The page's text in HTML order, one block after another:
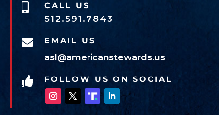
CALL US
512.591.7843
 EMAIL US
asl@americanstewards.us
 FOLLOW US ON SOCIAL